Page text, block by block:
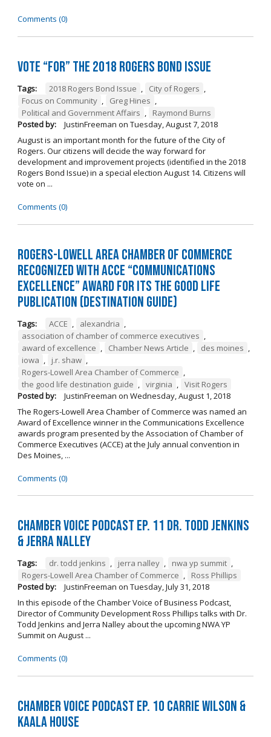
Comments (0)
Vote “For” the 2018 Rogers Bond Issue
Tags: 2018 Rogers Bond Issue , City of Rogers ,
Focus on Community , Greg Hines ,
Political and Government Affairs ,
Raymond Burns
Posted by:
JustinFreeman on Tuesday, August 7, 2018
August is an important month for the future of the City of
Rogers. Our citizens will decide the way forward for
development and improvement projects (identified in the 2018
Rogers Bond Issue) in a special election August 14. Citizens will
vote on ...
Comments (0)
Rogers-Lowell Area Chamber of Commerce
Recognized with ACCE “Communications
Excellence” Award for its The Good Life
Publication (Destination Guide)
Tags: ACCE alexandria
association of chamber of commerce executives
award of excellence
Chamber News Article des moines
iowa
j.r. shaw
Rogers-Lowell Area Chamber of Commerce
the good life destination guide
virginia
Visit Rogers
Posted by:
JustinFreeman on Wednesday, August 1, 2018
The Rogers-Lowell Area Chamber of Commerce was named an
Award of Excellence winner in the Communications Excellence
awards program presented by the Association of Chamber of
Commerce Executives (ACCE) at the July annual convention in
Des Moines, ...
Comments (0)
Chamber Voice Podcast Ep. 11 Dr. Todd Jenkins
& Jerra Nalley
Tags: dr. todd jenkins , jerra nalley , nwa yp summit ,
Rogers-Lowell Area Chamber of Commerce ,
Ross Phillips
Posted by:
JustinFreeman on Tuesday, July 31, 2018
In this episode of the Chamber Voice of Business Podcast,
Director of Community Development Ross Phillips talks with Dr.
Todd Jenkins and Jerra Nalley about the upcoming NWA YP
Summit on August ...
Comments (0)
Chamber Voice Podcast Ep. 10 Carrie Wilson &
Kaala House